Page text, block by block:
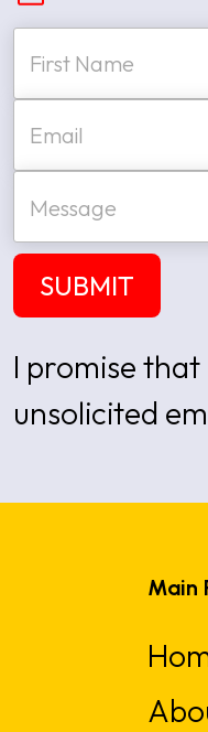
N
e
First
E
iM
s
a
e
SUBMIT
I promise
unsolicited
Main